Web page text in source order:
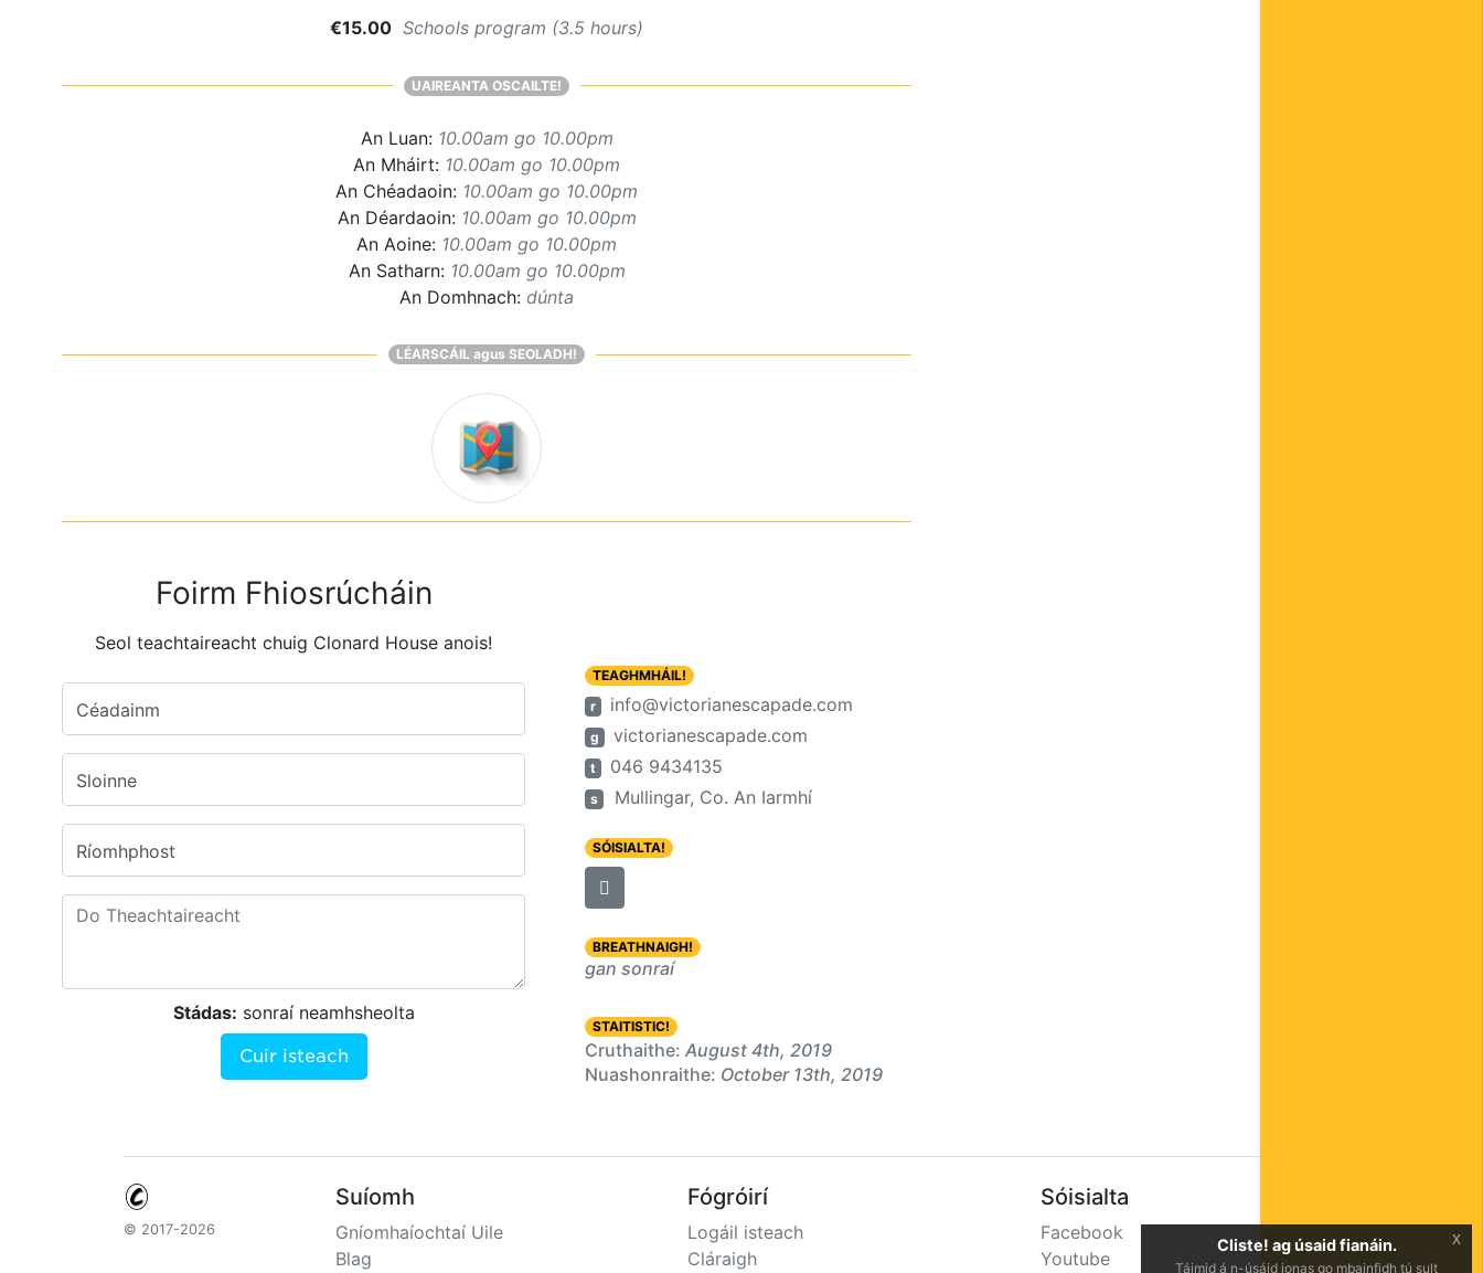
€15.00 Schools program (3.5 hours)
UAIREANTA OSCAILTE!
An Luan: 10.00am go 10.00pm
An Mháirt: 10.00am go 10.00pm
An Chéadaoin: 10.00am go 10.00pm
An Déardaoin: 10.00am go 10.00pm
An Aoine: 10.00am go 10.00pm
An Satharn: 10.00am go 10.00pm
An Domhnach: dúnta
LÉARSCÁIL agus SEOLADH!
Foirm Fhiosrúcháin
Seol teachtaireacht chuig Clonard House anois!
Céadainm
Sloinne
Ríomhphost
Stádas: sonraí neamhsheolta
Cuir isteach
TEAGHMHÁIL!
r
info@victorianescapade.com
g victorianescapade.com
t 046 9434135
s Mullingar, Co. An Iarmhí
SÓISIALTA!
BREATHNAIGH!
gan sonraí
STAITISTIC!
Cruthaithe: August 4th, 2019
Nuashonraithe: October 13th, 2019
© 2017-2026
Suíomh
Gníomhaíochtaí Uile
Blag
Fógróirí
Logáil isteach
Cláraigh
Sóisialta
Facebook
Youtube
Cliste! ag úsaid fianáin.
Táimid á n-úsáid ionas go mbainfidh tú sult
x